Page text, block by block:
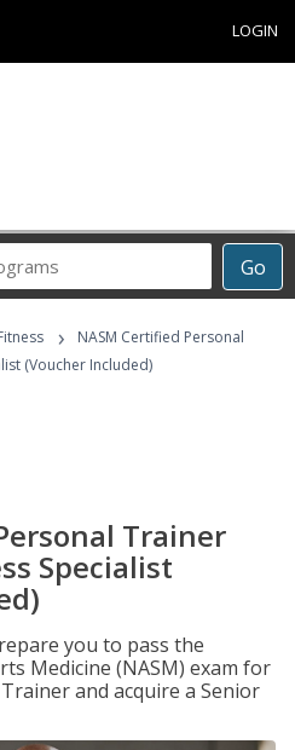
LOGIN
Go
Career
›
NASM Certified Personal
(Voucher Included)
Trainer
Specialist
you to pass the
Medicine (NASM) exam for
and acquire a Senior